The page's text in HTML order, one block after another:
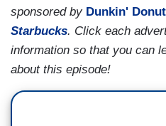
sponsored by Dunkin'
Starbucks. Click each
information so that you can
about this episode!